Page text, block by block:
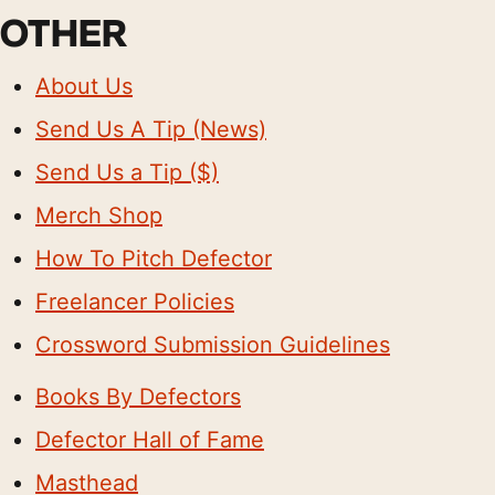
OTHER
About Us
Send Us A Tip (News)
Send Us a Tip ($)
Merch Shop
How To Pitch Defector
Freelancer Policies
Crossword Submission Guidelines
Books By Defectors
Defector Hall of Fame
Masthead